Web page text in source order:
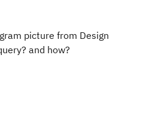
picture from Design
and how?